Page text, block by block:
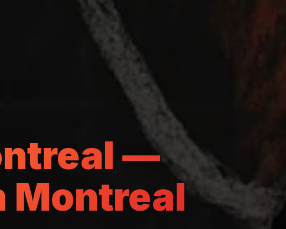
—
Montreal